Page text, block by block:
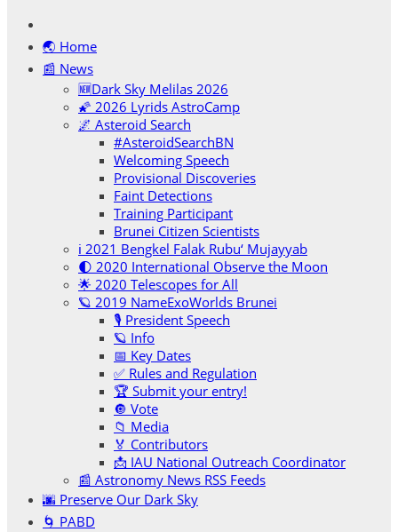
🌏 Home
📰 News
🆕Dark Sky Melilas 2026
🌠 2026 Lyrids AstroCamp
🌌 Asteroid Search
#AsteroidSearchBN
Welcoming Speech
Provisional Discoveries
Faint Detections
Training Participant
Brunei Citizen Scientists
ℹ️ 2021 Bengkel Falak Rubu‘ Mujayyab
🌓 2020 International Observe the Moon
🌟 2020 Telescopes for All
🪐 2019 NameExoWorlds Brunei
🎙 President Speech
🪐 Info
📅 Key Dates
✅ Rules and Regulation
🏆 Submit your entry!
🔘 Vote
📁 Media
🏅 Contributors
📩 IAU National Outreach Coordinator
📰 Astronomy News RSS Feeds
🌆 Preserve Our Dark Sky
🌀 PABD